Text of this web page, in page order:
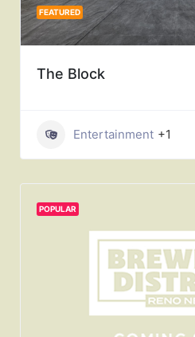
FEATURED
The Block
Entertainment +1
POPULAR